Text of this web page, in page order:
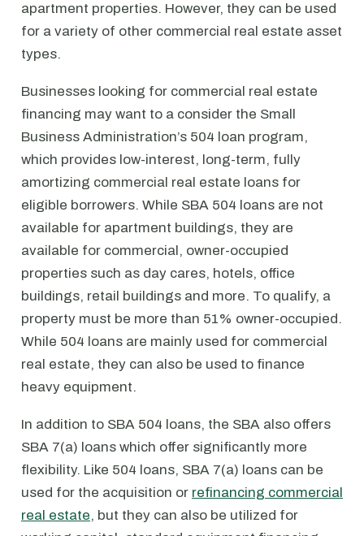
apartment properties. However, they can be used
for a variety of other commercial real estate asset
types.
Businesses looking for commercial real estate
financing may want to a consider the Small
Business Administration’s 504 loan program,
which provides low-interest, long-term, fully
amortizing commercial real estate loans for
eligible borrowers. While SBA 504 loans are not
available for apartment buildings, they are
available for commercial, owner-occupied
properties such as day cares, hotels, office
buildings, retail buildings and more. To qualify, a
property must be more than 51% owner-occupied.
While 504 loans are mainly used for commercial
real estate, they can also be used to finance
heavy equipment.
In addition to SBA 504 loans, the SBA also offers
SBA 7(a) loans which offer significantly more
flexibility. Like 504 loans, SBA 7(a) loans can be
used for the acquisition or refinancing commercial
real estate, but they can also be utilized for